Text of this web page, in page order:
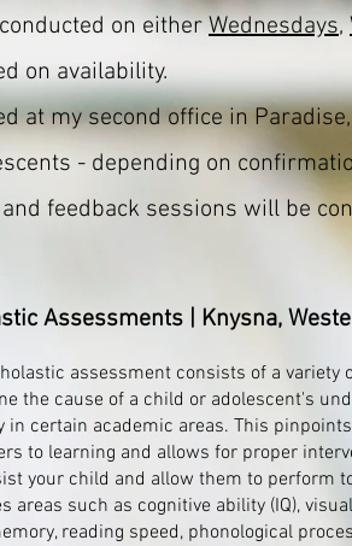
on eitherWednesdays,
on availability.
at my second office in
- depending on
feedback sessions will be
Assessments | Knysna,
assessment consists of a variety
the cause of a child or adolescent's
in certain academic areas. This
to learning and allows for proper
your child and allow them to perform
areas such as cognitive ability (IQ),
reading speed, phonological